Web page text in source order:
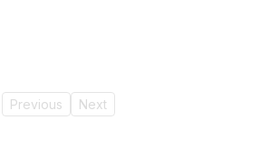
Previous Next